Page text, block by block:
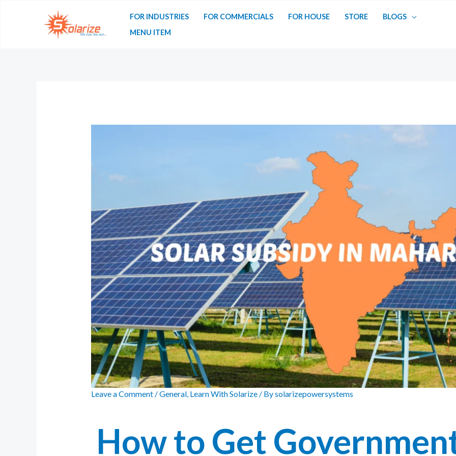
FOR INDUSTRIES FOR COMMERCIALS FOR HOUSE STORE
BLOGS
MENU ITEM
Leave a Comment /General, Learn With Solarize/ Bysolarizepowersystems
How to Get